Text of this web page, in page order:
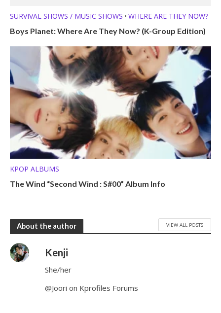
SURVIVAL SHOWS / MUSIC SHOWS • WHERE ARE THEY NOW?
Boys Planet: Where Are They Now? (K-Group Edition)
KPOP ALBUMS
The Wind “Second Wind : S#00” Album Info
About the author VIEW ALL POSTS
Kenji
She/her
@Joori on Kprofiles Forums